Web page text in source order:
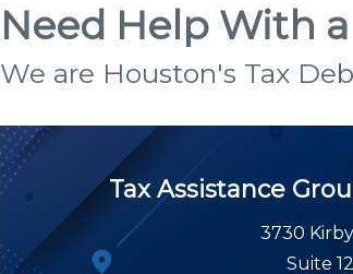
Need Help With a
We are Houston's Tax
Tax Assistance
3730
Suite